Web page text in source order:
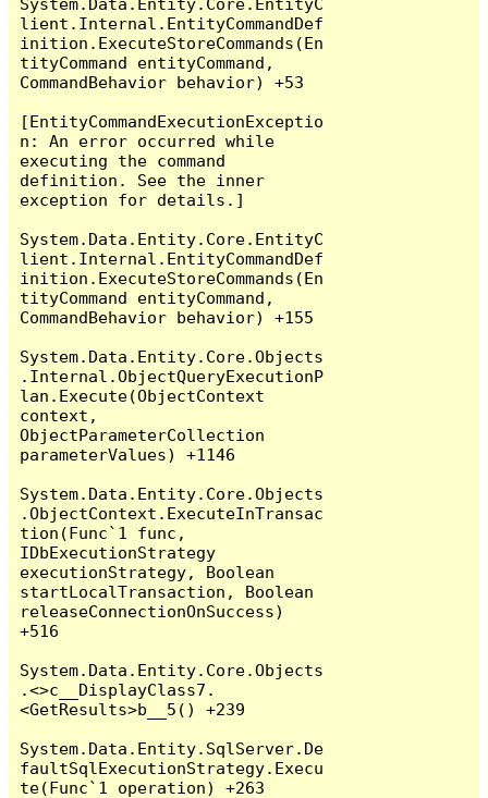
System.Data.Entity.Core.EntityC
lient.Internal.EntityCommandDef
inition.ExecuteStoreCommands(En
tityCommand entityCommand,
CommandBehavior behavior) +53
[EntityCommandExecutionExceptio
n: An error occurred while
executing the command
definition. See the inner
exception for details.]
System.Data.Entity.Core.EntityC
lient.Internal.EntityCommandDef
inition.ExecuteStoreCommands(En
tityCommand entityCommand,
CommandBehavior behavior) +155
System.Data.Entity.Core.Objects
.Internal.ObjectQueryExecutionP
lan.Execute(ObjectContext
context,
ObjectParameterCollection
parameterValues) +1146
System.Data.Entity.Core.Objects
.ObjectContext.ExecuteInTransac
tion(Func`1 func,
IDbExecutionStrategy
executionStrategy, Boolean
startLocalTransaction, Boolean
releaseConnectionOnSuccess)
+516
System.Data.Entity.Core.Objects
.<>c__DisplayClass7.
<GetResults>b__5() +239
System.Data.Entity.SqlServer.De
faultSqlExecutionStrategy.Execu
te(Func`1 operation) +263